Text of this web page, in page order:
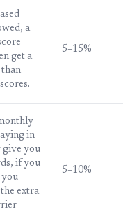
a
get a
5–15%
in
give you
if you
you
extra
5–10%